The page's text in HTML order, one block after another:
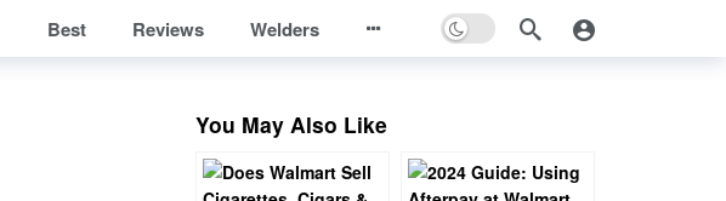
Best Reviews Welders
You May Also Like